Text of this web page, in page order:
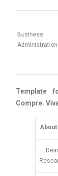
Business
Administration
Template
Compre.
About